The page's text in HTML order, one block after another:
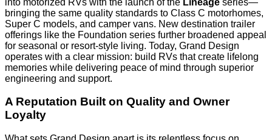
bringing the same quality standards to Class C motorhomes,
Super C models, and camper vans. New destination trailer
offerings like the Foundation series further broadened appeal
for seasonal or resort-style living. Today, Grand Design
operates with a clear mission: build RVs that create lifelong
memories while delivering peace of mind through superior
engineering and support.
A Reputation Built on Quality and Owner
Loyalty